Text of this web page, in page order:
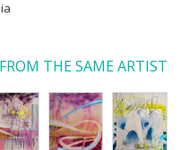
FROM THE SAME ARTIST